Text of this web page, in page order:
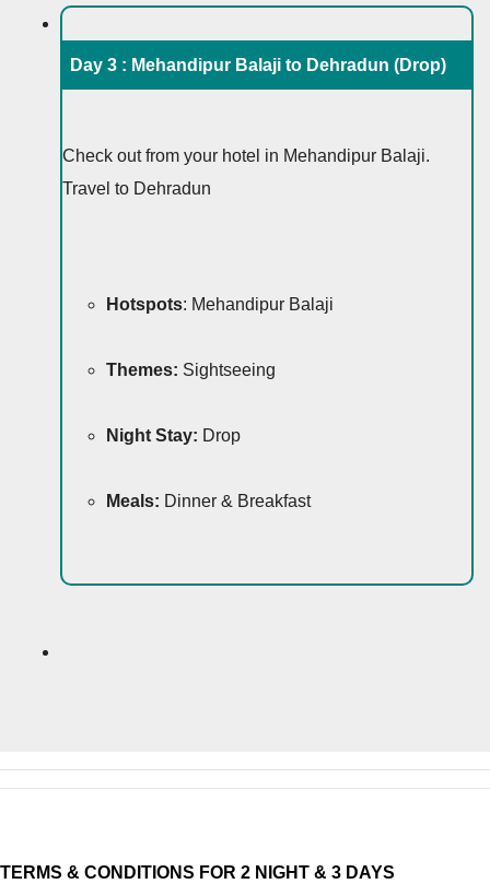
Day 3 : Mehandipur Balaji to Dehradun (Drop)
Check out from your hotel in Mehandipur Balaji.
Travel to Dehradun
Hotspots: Mehandipur Balaji
Themes: Sightseeing
Night Stay: Drop
Meals: Dinner & Breakfast
TERMS & CONDITIONS FOR 2 NIGHT & 3 DAYS